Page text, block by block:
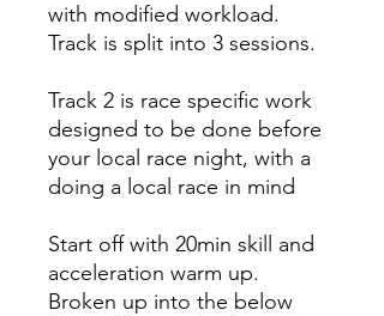
with modified workload.
Track is split into 3 sessions.
Track 2 is race specific work
designed to be done before
your local race night, with a
doing a local race in mind
Start off with 20min skill and
acceleration warm up.
Broken up into the below